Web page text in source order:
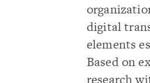
digital
elements
Based on
research